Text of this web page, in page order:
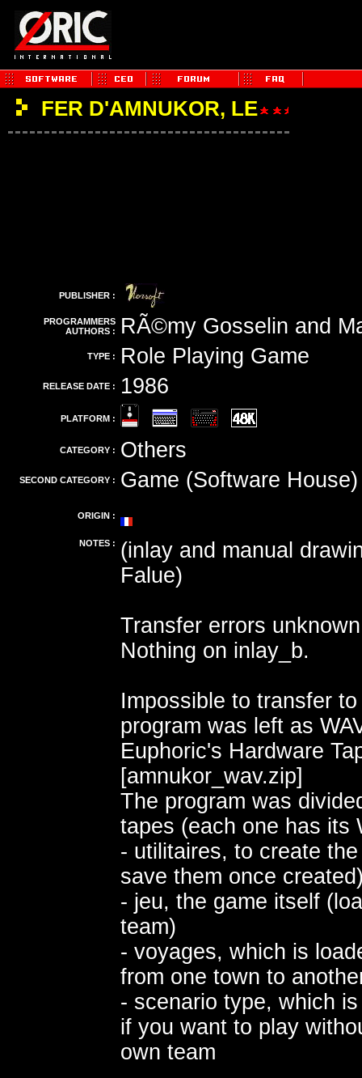
FER D'AMNUKOR, LE
PUBLISHER :
PROGRAMMERS
AUTHORS :
RÃ©my Gosselin and
TYPE : Role Playing Game
RELEASE DATE : 1986
PLATFORM :
CATEGORY : Others
SECOND CATEGORY : Game (Software House)
ORIGIN :
NOTES :
(inlay and manual
Falue)
Transfer errors
Nothing on inlay_b.
Impossible to transfer
program was left as
Euphoric's Hardware
[amnukor_wav.zip]
The program was
tapes (each one has its
- utilitaires, to create
save them once
- jeu, the game itself
team)
- voyages, which is
from one town to
- scenario type, which
if you want to play
own team